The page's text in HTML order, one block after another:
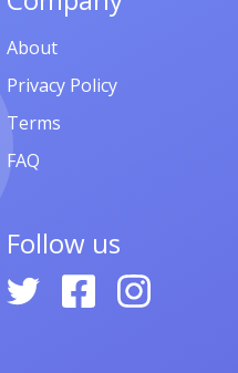
About
Privacy Policy
Terms
FAQ
Follow us